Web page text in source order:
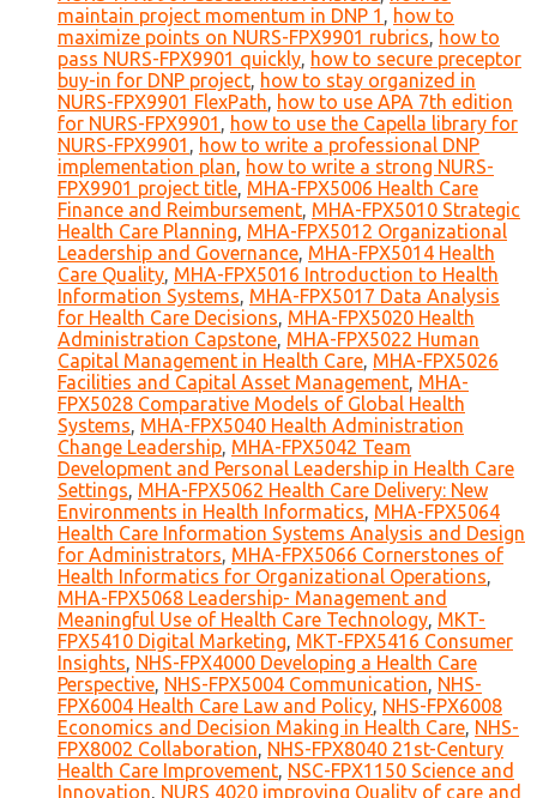
maintain project momentum in DNP 1 , how to
maximize points on NURS-FPX9901 rubrics, how to
pass NURS-FPX9901 quickly, how to secure preceptor
buy-in for DNP project, how to stay organized in
NURS-FPX9901 FlexPath, how to use APA 7th edition
for NURS-FPX9901 , how to use the Capella library for
NURS-FPX9901 , how to write a professional DNP
implementation plan, how to write a strong NURS-
FPX9901 project title, MHA-FPX5006 Health Care
Finance and Reimbursement, MHA-FPX5010 Strategic
Health Care Planning, MHA-FPX5012 Organizational
Leadership and Governance, MHA-FPX5014 Health
Care Quality, MHA-FPX5016 Introduction to Health
Information Systems, MHA-FPX5017 Data Analysis
for Health Care Decisions, MHA-FPX5020 Health
Administration Capstone, MHA-FPX5022 Human
Capital Management in Health Care, MHA-FPX5026
Facilities and Capital Asset Management, MHA-
FPX5028 Comparative Models of Global Health
Systems, MHA-FPX5040 Health Administration
Change Leadership, MHA-FPX5042 Team
Development and Personal Leadership in Health Care
Settings, MHA-FPX5062 Health Care Delivery: New
Environments in Health Informatics, MHA-FPX5064
Health Care Information Systems Analysis and Design
for Administrators, MHA-FPX5066 Cornerstones of
Health Informatics for Organizational Operations,
MHA-FPX5068 Leadership- Management and
Meaningful Use of Health Care Technology, MKT-
FPX5410 Digital Marketing, MKT-FPX5416 Consumer
Insights, NHS-FPX4000 Developing a Health Care
Perspective, NHS-FPX5004 Communication, NHS-
FPX6004 Health Care Law and Policy, NHS-FPX6008
Economics and Decision Making in Health Care, NHS-
FPX8002 Collaboration, NHS-FPX8040 21st-Century
Health Care Improvement, NSC-FPX1150 Science and
Innovation, NURS 4020 improving Quality of care and